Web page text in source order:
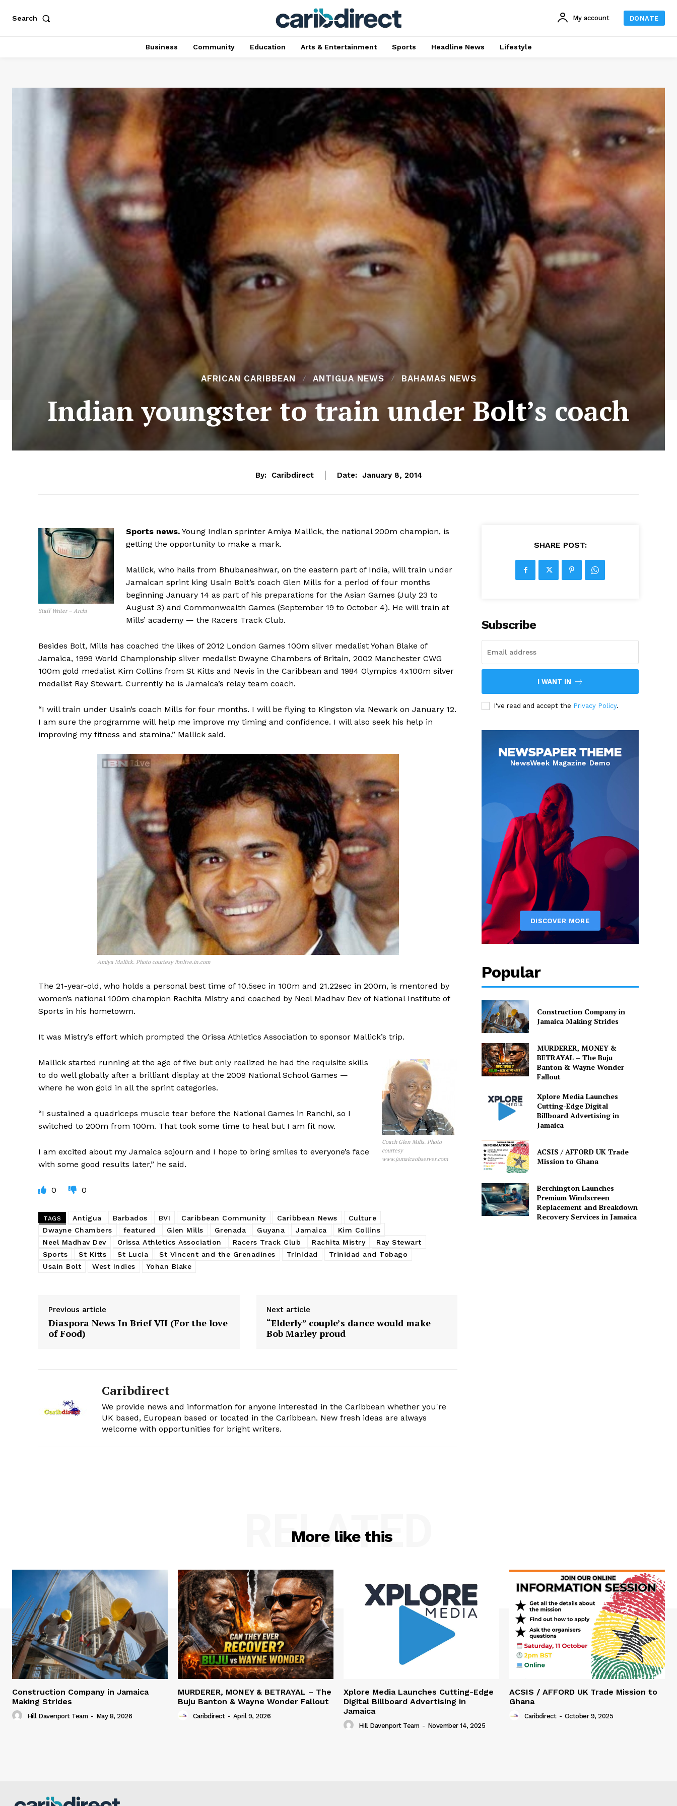
Search My account DONATE
Business Community Education Arts & Entertainment Sports Headline News Lifestyle
AFRICAN CARIBBEAN ANTIGUA NEWS BAHAMAS NEWS
Indian youngster to train under Bolt’s coach
By: Caribdirect Date: January 8, 2014
Staff Writer – Archi
Sports news. Young Indian sprinter Amiya Mallick, the national 200m champion, is
getting the opportunity to make a mark.
Mallick, who hails from Bhubaneshwar, on the eastern part of India, will train under
Jamaican sprint king Usain Bolt’s coach Glen Mills for a period of four months
beginning January 14 as part of his preparations for the Asian Games (July 23 to
August 3) and Commonwealth Games (September 19 to October 4). He will train at
Mills’ academy — the Racers Track Club.
Besides Bolt, Mills has coached the likes of 2012 London Games 100m silver medalist Yohan Blake of
Jamaica, 1999 World Championship silver medalist Dwayne Chambers of Britain, 2002 Manchester CWG
100m gold medalist Kim Collins from St Kitts and Nevis in the Caribbean and 1984 Olympics 4x100m silver
medalist Ray Stewart. Currently he is Jamaica’s relay team coach.
“I will train under Usain’s coach Mills for four months. I will be flying to Kingston via Newark on January 12.
I am sure the programme will help me improve my timing and confidence. I will also seek his help in
improving my fitness and stamina,” Mallick said.
Amiya Mallick. Photo courtesy ibnlive.in.com
The 21-year-old, who holds a personal best time of 10.5sec in 100m and 21.22sec in 200m, is mentored by
women’s national 100m champion Rachita Mistry and coached by Neel Madhav Dev of National Institute of
Sports in his hometowm.
It was Mistry’s effort which prompted the Orissa Athletics Association to sponsor Mallick’s trip.
Coach Glen Mills. Photo
courtesy
www.jamaicaobserver.com
Mallick started running at the age of five but only realized he had the requisite skills
to do well globally after a brilliant display at the 2009 National School Games —
where he won gold in all the sprint categories.
“I sustained a quadriceps muscle tear before the National Games in Ranchi, so I
switched to 200m from 100m. That took some time to heal but I am fit now.
I am excited about my Jamaica sojourn and I hope to bring smiles to everyone’s face
with some good results later,” he said.
0 0
TAGS Antigua Barbados BVI Caribbean Community Caribbean News
Culture
Dwayne Chambers
featured Glen Mills Grenada Guyana Jamaica
Kim Collins
Neel Madhav Dev
Orissa Athletics Association Racers Track Club Rachita Mistry
Ray Stewart
Sports
St Kitts St Lucia St Vincent and the Grenadines Trinidad
Trinidad and Tobago
Usain Bolt
West Indies Yohan Blake
Previous article
Diaspora News In Brief VII (For the love
of Food)
Next article
“Elderly” couple’s dance would make
Bob Marley proud
Caribdirect
We provide news and information for anyone interested in the Caribbean whether you're
UK based, European based or located in the Caribbean. New fresh ideas are always
welcome with opportunities for bright writers.
SHARE POST:
Subscribe
I WANT IN
I've read and accept the Privacy Policy.
Popular
Construction Company in
Jamaica Making Strides
MURDERER, MONEY &
BETRAYAL – The Buju
Banton & Wayne Wonder
Fallout
Xplore Media Launches
Cutting-Edge Digital
Billboard Advertising in
Jamaica
ACSIS / AFFORD UK Trade
Mission to Ghana
Berchington Launches
Premium Windscreen
Replacement and Breakdown
Recovery Services in Jamaica
More like this
RELATED
Construction Company in Jamaica
Making Strides
Hill Davenport Team - May 8, 2026
MURDERER, MONEY & BETRAYAL – The
Buju Banton & Wayne Wonder Fallout
Caribdirect - April 9, 2026
Xplore Media Launches Cutting-Edge
Digital Billboard Advertising in
Jamaica
Hill Davenport Team - November 14, 2025
ACSIS / AFFORD UK Trade Mission to
Ghana
Caribdirect - October 9, 2025